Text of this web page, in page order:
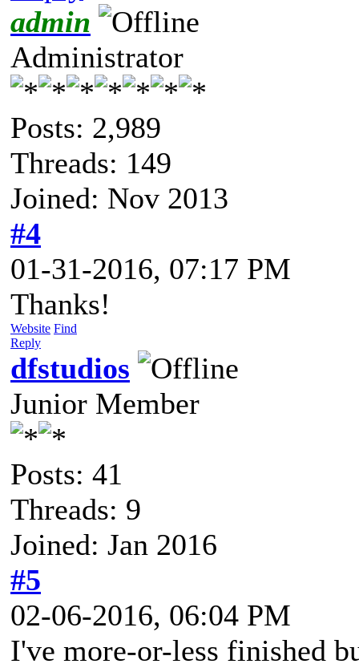
admin
Administrator
Posts: 2,989
Threads: 149
Joined: Nov 2013
#4
01-31-2016, 07:17 PM
Thanks!
Website Find
Reply
dfstudios
Junior Member
Posts: 41
Threads: 9
Joined: Jan 2016
#5
02-06-2016, 06:04 PM
I've more-or-less finished